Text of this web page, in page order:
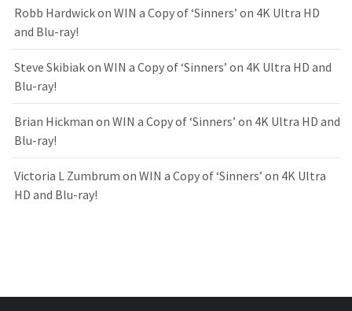
Robb Hardwickon WIN a Copy of ‘Sinners’ on 4K Ultra HD
and Blu-ray!
Steve Skibiakon WIN a Copy of ‘Sinners’ on 4K Ultra HD and
Blu-ray!
Brian Hickman on WIN a Copy of ‘Sinners’ on 4K Ultra HD and
Blu-ray!
Victoria L Zumbrum on WIN a Copy of ‘Sinners’ on 4K Ultra
HD and Blu-ray!